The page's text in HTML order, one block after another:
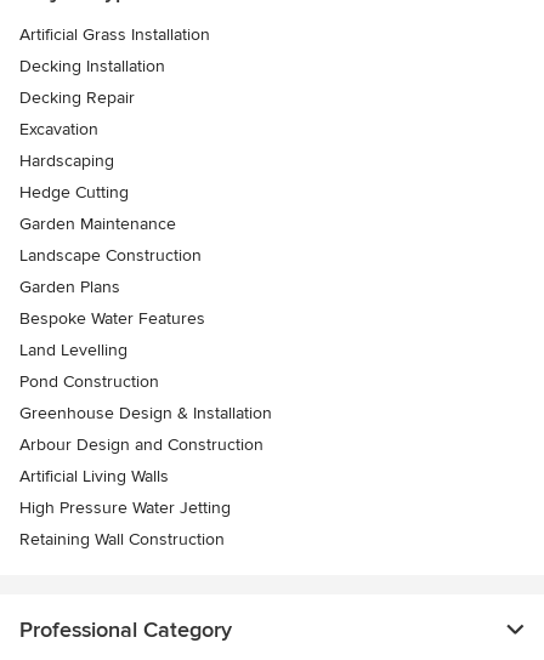
Artificial Grass Installation
Decking Installation
Decking Repair
Excavation
Hardscaping
Hedge Cutting
Garden Maintenance
Landscape Construction
Garden Plans
Bespoke Water Features
Land Levelling
Pond Construction
Greenhouse Design & Installation
Arbour Design and Construction
Artificial Living Walls
High Pressure Water Jetting
Retaining Wall Construction
Professional Category